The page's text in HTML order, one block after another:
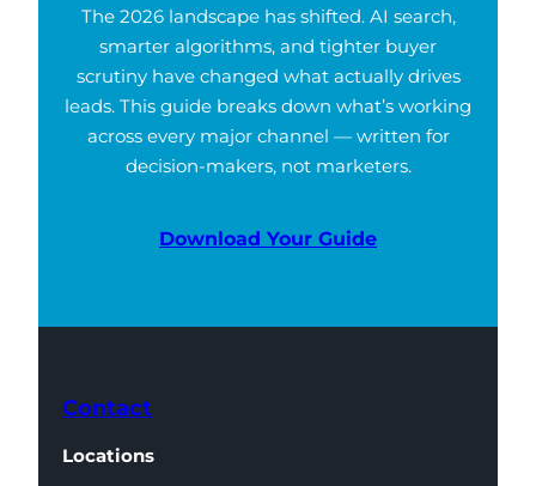
The 2026 landscape has shifted. AI search,
smarter algorithms, and tighter buyer
scrutiny have changed what actually drives
leads. This guide breaks down what’s working
across every major channel — written for
decision-makers, not marketers.
Download Your Guide
Contact
Locations